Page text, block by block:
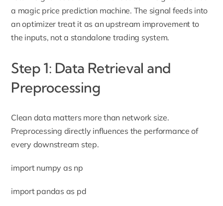
a magic price prediction machine. The signal feeds into
an optimizer treat it as an upstream improvement to
the inputs, not a standalone trading system.
Step 1: Data Retrieval and
Preprocessing
Clean data matters more than network size.
Preprocessing directly influences the performance of
every downstream step.
import numpy as np
import pandas as pd